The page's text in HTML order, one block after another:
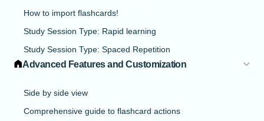
How to import flashcards!
Study Session Type: Rapid learning
Study Session Type: Spaced Repetition
Advanced Features and Customization
Side by side view
Comprehensive guide to flashcard actions